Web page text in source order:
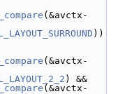
(&avctx-
))
(&avctx-
) &&
(&avctx-